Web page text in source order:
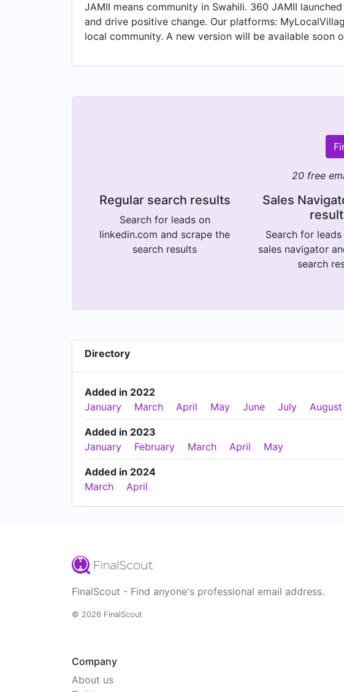
JAMII means community in Swahili. 360 JAMII
and drive positive change. Our platforms:
local community. A new version will be available soon
20 free
Regular search results
Search for leads on
linkedin.com and scrape the
search results
Sales
Search for
sales navigator
search
Directory
Added in 2022
January
March April May June July August
Added in 2023
January
February March April May
Added in 2024
March
April
FinalScout - Find anyone's professional email address.
© 2026 FinalScout
Company
About us